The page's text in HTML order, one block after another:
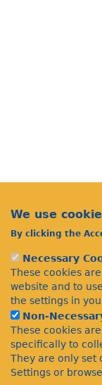
We use
By clicking the
Necessary
These cookies
website and to
the settings in
Non-
These cookies
specifically to
They are only set
Settings or